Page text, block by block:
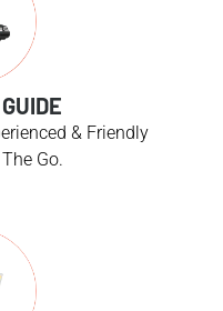
& Friendly
Go.